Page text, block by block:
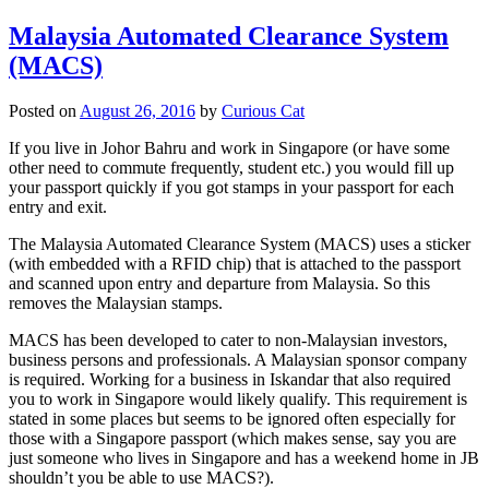
Malaysia Automated Clearance System
(MACS)
Posted onAugust 26, 2016 by Curious Cat
If you live in Johor Bahru and work in Singapore (or have some
other need to commute frequently, student etc.) you would fill up
your passport quickly if you got stamps in your passport for each
entry and exit.
The Malaysia Automated Clearance System (MACS) uses a sticker
(with embedded with a RFID chip) that is attached to the passport
and scanned upon entry and departure from Malaysia. So this
removes the Malaysian stamps.
MACS has been developed to cater to non-Malaysian investors,
business persons and professionals. A Malaysian sponsor company
is required. Working for a business in Iskandar that also required
you to work in Singapore would likely qualify. This requirement is
stated in some places but seems to be ignored often especially for
those with a Singapore passport (which makes sense, say you are
just someone who lives in Singapore and has a weekend home in JB
shouldn’t you be able to use MACS?).